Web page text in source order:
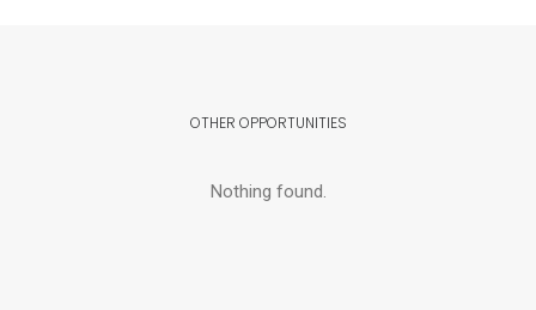
OTHER OPPORTUNITIES
Nothing found.